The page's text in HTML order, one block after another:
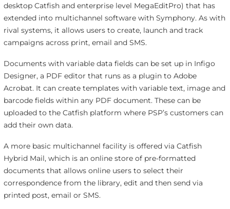
desktop Catfish and enterprise level MegaEditPro) that has
extended into multichannel software with Symphony. As with
rival systems, it allows users to create, launch and track
campaigns across print, email and SMS.
Documents with variable data fields can be set up in Infigo
Designer, a PDF editor that runs as a plugin to Adobe
Acrobat. It can create templates with variable text, image and
barcode fields within any PDF document. These can be
uploaded to the Catfish platform where PSP’s customers can
add their own data.
A more basic multichannel facility is offered via Catfish
Hybrid Mail, which is an online store of pre-formatted
documents that allows online users to select their
correspondence from the library, edit and then send via
printed post, email or SMS.